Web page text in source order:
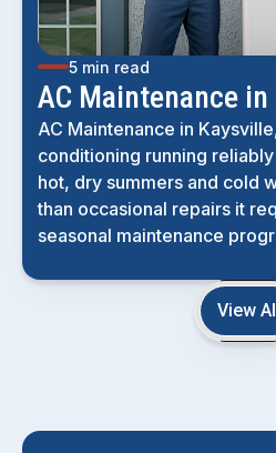
5 min read
AC Maintenance
AC Maintenance in
conditioning running
hot, dry summers and cold
than occasional repairs it
seasonal maintenance
View